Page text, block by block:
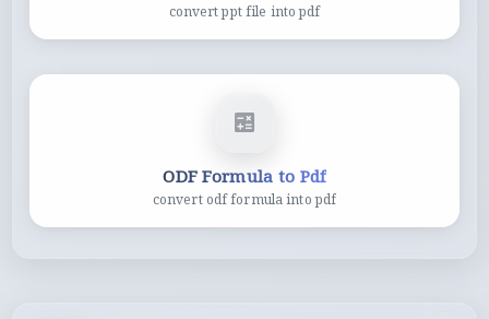
convert ppt file into pdf
ODF Formula to Pdf
convert odf formula into pdf